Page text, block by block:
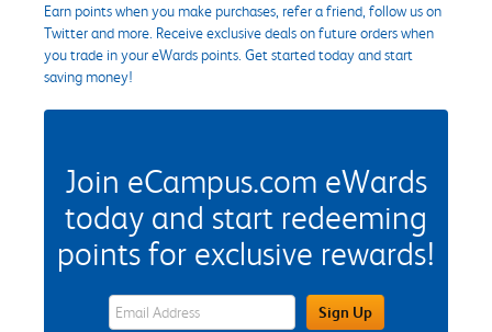
Earn points when you make purchases, refer a friend, follow us on
Twitter and more. Receive exclusive deals on future orders when
you trade in your eWards points. Get started today and start
saving money!
Join eCampus.com eWards
today and start redeeming
points for exclusive rewards!
eWards Sign Up Email Address FieldSign Up